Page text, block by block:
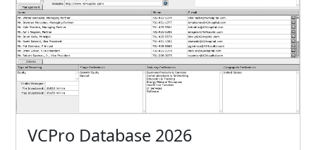
VCPro Database 2026